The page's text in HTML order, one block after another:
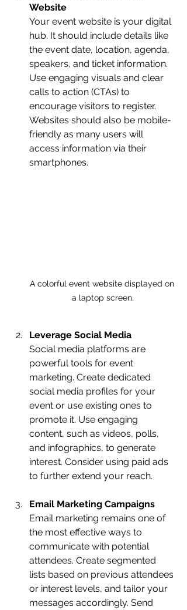
Website
Your event website is your digital
hub. It should include details like
the event date, location, agenda,
speakers, and ticket information.
Use engaging visuals and clear
calls to action (CTAs) to
encourage visitors to register.
Websites should also be mobile-
friendly as many users will
access information via their
smartphones.
A colorful event website displayed on
a laptop screen.
Leverage Social Media
Social media platforms are
powerful tools for event
marketing. Create dedicated
social media profiles for your
event or use existing ones to
promote it. Use engaging
content, such as videos, polls,
and infographics, to generate
interest. Consider using paid ads
to further extend your reach.
Email Marketing Campaigns
Email marketing remains one of
the most effective ways to
communicate with potential
attendees. Create segmented
lists based on previous attendees
or interest levels, and tailor your
messages accordingly. Send